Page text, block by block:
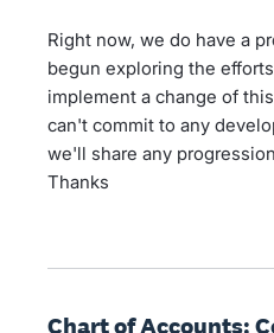
Right now, we do have a
begun exploring the
implement a change of
can't commit to any
we'll share any
Thanks
Chart of Accounts: